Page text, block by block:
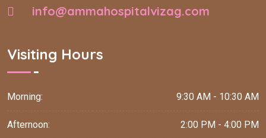
info@ammahospitalvizag.com
Visiting Hours
Morning: 9:30 AM - 10:30 AM
Afternoon: 2:00 PM - 4:00 PM